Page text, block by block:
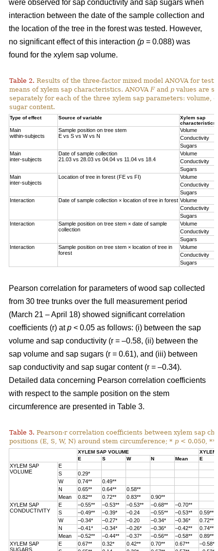
were observed for sap conductivity and sap sugars when
interaction between the date of the sample collection and
the location of the tree in the forest was tested. However,
no significant effect of this interaction (p = 0.088) was
found for the xylem sap volume.
Table 2. Results of the three-factor mixed model ANOVA for
means of xylem sap characteristics. ANOVA F and p values are
separately for each of the three xylem sap parameters: volume,
sugar content.
Type of effect Source of variable
Xylem sap
characteristics
Main
within-subjects
Sample position on tree stem
E vs S vs W vs N
Volume
Conductivity
Sugars
Main
inter-subjects
Date of sample collection
21.03 vs 28.03 vs 04.04 vs 11.04 vs 18.4
Volume
Conductivity
Sugars
Main
inter-subjects
Location of tree in forest (FE vs FI)
Volume
Conductivity
Sugars
Interaction
Date of sample collection × location of tree in forest Volume
Conductivity
Sugars
Interaction
Sample position on tree stem × date of sample
collection
Volume
Conductivity
Sugars
Interaction
Sample position on tree stem × location of tree in
forest
Volume
Conductivity
Sugars
Pearson correlation for parameters of wood sap collected
from 30 tree trunks over the full measurement period
(March 21 – April 18) showed significant correlation
coefficients (r) atp < 0.05 as follows: (i) between the sap
volume and sap conductivity (r = –0.58, (ii) between the
sap volume and sap sugars (r = 0.61), and (iii) between
sap conductivity and sap sugar content (r = –0.34).
Detailed data concerning Pearson correlation coefficients
with respect to the sample position on the stem
circumference are presented in Table 3.
Table 3. Pearson-r correlation coefficients between xylem sap
positions (E, S, W, N) around stem circumference; * p < 0.050, **
XYLEM SAP VOLUME
XYLEM
E
S W N Mean E
XYLEM SAP
VOLUME
E
S
0.29*
W
0.74**
0.49**
N
0.65** 0.64**
0.58**
Mean
0.82** 0.72** 0.83**
0.90**
XYLEM SAP
CONDUCTIVITY
E –0.55** –0.53** –0.53** –0.68**
–0.70**
S
–0.49** –0.39* –0.24 –0.55** –0.53**
0.59**
W
–0.34* –0.27* –0.20 –0.34* –0.36*
0.72**
N
–0.41* –0.34* –0.26* –0.36* –0.42**
0.74**
Mean
–0.52** –0.44** –0.37* –0.56** –0.58**
0.89**
XYLEM SAP
SUGARS
E 0.67** 0.32* 0.42** 0.70** 0.67**
–0.58**